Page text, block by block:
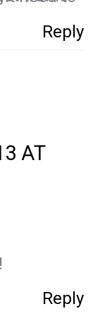
Reply
AT
Reply